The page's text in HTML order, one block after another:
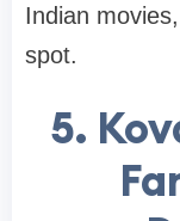
Indian
spot.
5.